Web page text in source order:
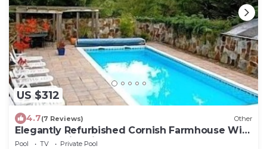
US $312
4.7(7 Reviews) Other
Elegantly Refurbished Cornish Farmhouse With
Heated Swimming Pool
Pool TV
Private Pool